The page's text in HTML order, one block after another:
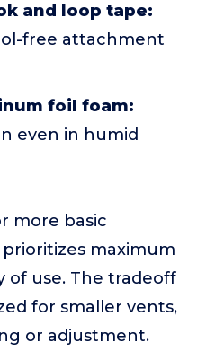
and loop tape:
free attachment
foil foam:
even in humid
more basic
maximum
of use. The tradeoff
for smaller vents,
or adjustment.